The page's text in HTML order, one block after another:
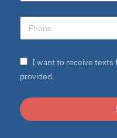
Scholarship
Homeschooling
Oklahoma
I want to receive texts
provided.